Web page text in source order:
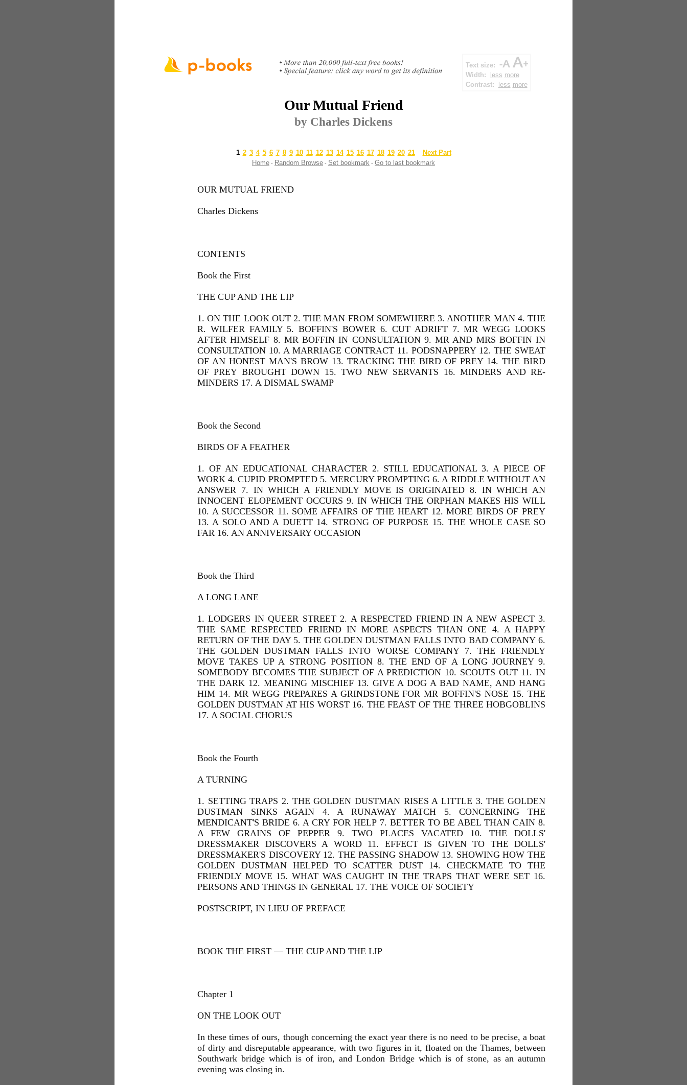
Text size:
Width:
less more
Contrast:
less more
Our Mutual Friend
by Charles Dickens
1 2 3 4 5 6 7 8 9 10 11 12 13 14 15 16 17 18 19 20 21
Next Part
Home - Random Browse - Set bookmark - Go to last bookmark
OUR MUTUAL FRIEND
Charles Dickens
CONTENTS
Book the First
THE CUP AND THE LIP
1. ON THE LOOK OUT 2. THE MAN FROM SOMEWHERE 3. ANOTHER MAN 4. THE
R. WILFER FAMILY 5. BOFFIN'S BOWER 6. CUT ADRIFT 7. MR WEGG LOOKS
AFTER HIMSELF 8. MR BOFFIN IN CONSULTATION 9. MR AND MRS BOFFIN IN
CONSULTATION 10. A MARRIAGE CONTRACT 11. PODSNAPPERY 12. THE SWEAT
OF AN HONEST MAN'S BROW 13. TRACKING THE BIRD OF PREY 14. THE BIRD
OF PREY BROUGHT DOWN 15. TWO NEW SERVANTS 16. MINDERS AND RE-
MINDERS 17. A DISMAL SWAMP
Book the Second
BIRDS OF A FEATHER
1. OF AN EDUCATIONAL CHARACTER 2. STILL EDUCATIONAL 3. A PIECE OF
WORK 4. CUPID PROMPTED 5. MERCURY PROMPTING 6. A RIDDLE WITHOUT AN
ANSWER 7. IN WHICH A FRIENDLY MOVE IS ORIGINATED 8. IN WHICH AN
INNOCENT ELOPEMENT OCCURS 9. IN WHICH THE ORPHAN MAKES HIS WILL
10. A SUCCESSOR 11. SOME AFFAIRS OF THE HEART 12. MORE BIRDS OF PREY
13. A SOLO AND A DUETT 14. STRONG OF PURPOSE 15. THE WHOLE CASE SO
FAR 16. AN ANNIVERSARY OCCASION
Book the Third
A LONG LANE
1. LODGERS IN QUEER STREET 2. A RESPECTED FRIEND IN A NEW ASPECT 3.
THE SAME RESPECTED FRIEND IN MORE ASPECTS THAN ONE 4. A HAPPY
RETURN OF THE DAY 5. THE GOLDEN DUSTMAN FALLS INTO BAD COMPANY 6.
THE GOLDEN DUSTMAN FALLS INTO WORSE COMPANY 7. THE FRIENDLY
MOVE TAKES UP A STRONG POSITION 8. THE END OF A LONG JOURNEY 9.
SOMEBODY BECOMES THE SUBJECT OF A PREDICTION 10. SCOUTS OUT 11. IN
THE DARK 12. MEANING MISCHIEF 13. GIVE A DOG A BAD NAME, AND HANG
HIM 14. MR WEGG PREPARES A GRINDSTONE FOR MR BOFFIN'S NOSE 15. THE
GOLDEN DUSTMAN AT HIS WORST 16. THE FEAST OF THE THREE HOBGOBLINS
17. A SOCIAL CHORUS
Book the Fourth
A TURNING
1. SETTING TRAPS 2. THE GOLDEN DUSTMAN RISES A LITTLE 3. THE GOLDEN
DUSTMAN SINKS AGAIN 4. A RUNAWAY MATCH 5. CONCERNING THE
MENDICANT'S BRIDE 6. A CRY FOR HELP 7. BETTER TO BE ABEL THAN CAIN 8.
A FEW GRAINS OF PEPPER 9. TWO PLACES VACATED 10. THE DOLLS'
DRESSMAKER DISCOVERS A WORD 11. EFFECT IS GIVEN TO THE DOLLS'
DRESSMAKER'S DISCOVERY 12. THE PASSING SHADOW 13. SHOWING HOW THE
GOLDEN DUSTMAN HELPED TO SCATTER DUST 14. CHECKMATE TO THE
FRIENDLY MOVE 15. WHAT WAS CAUGHT IN THE TRAPS THAT WERE SET 16.
PERSONS AND THINGS IN GENERAL 17. THE VOICE OF SOCIETY
POSTSCRIPT, IN LIEU OF PREFACE
BOOK THE FIRST — THE CUP AND THE LIP
Chapter 1
ON THE LOOK OUT
In these times of ours, though concerning the exact year there is no need to be precise, a boat
of dirty and disreputable appearance, with two figures in it, floated on the Thames, between
Southwark bridge which is of iron, and London Bridge which is of stone, as an autumn
evening was closing in.